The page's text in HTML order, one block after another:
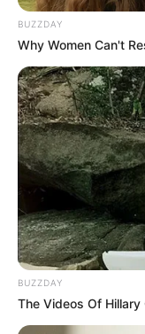
ตำราดู เส้นหัวใจ จากลา
19 ม.ค. 2020
BUZZDAY
Why Women Can't
BUZZDAY
The Videos Of